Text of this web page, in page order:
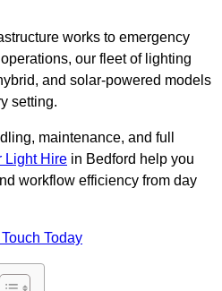
works to emergency
our fleet of lighting
and solar-powered models
setting.
maintenance, and full
Light Hire in Bedford help you
workflow efficiency from day
Today